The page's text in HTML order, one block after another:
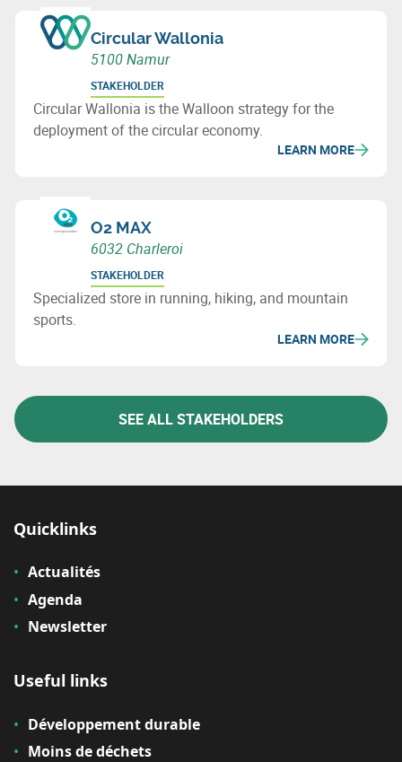
Circular Wallonia
5100 Namur
STAKEHOLDER
Circular Wallonia is the Walloon strategy for the
deployment of the circular economy.
LEARN MORE
O2 MAX
6032 Charleroi
STAKEHOLDER
Specialized store in running, hiking, and mountain
sports.
LEARN MORE
SEE ALL STAKEHOLDERS
Quicklinks
Actualités
Agenda
Newsletter
Useful links
Développement durable
Moins de déchets